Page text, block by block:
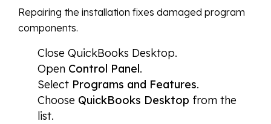
Repairing the installation fixes damaged program
components.
Close QuickBooks Desktop.
Open Control Panel.
Select Programs and Features.
Choose QuickBooks Desktop from the
list.